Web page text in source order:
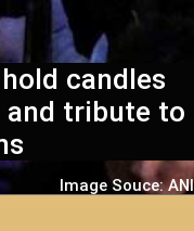
candles
tribute to
Image Souce: ANI